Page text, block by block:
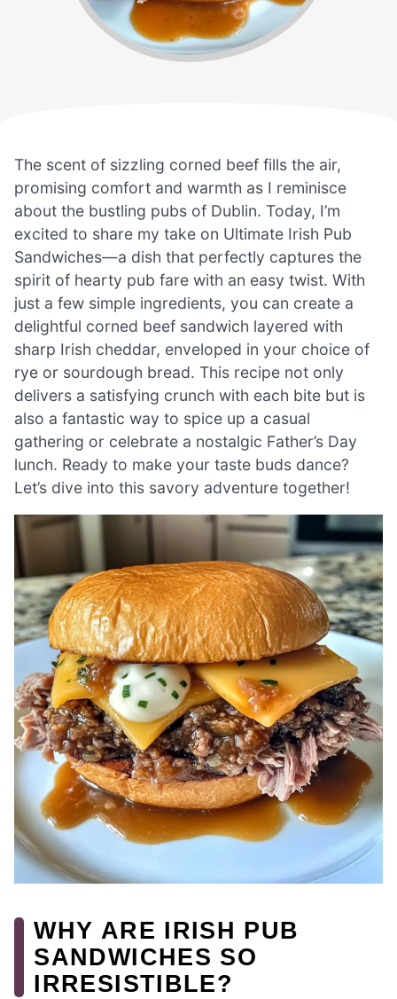
The scent of sizzling corned beef fills the air,
promising comfort and warmth as I reminisce
about the bustling pubs of Dublin. Today, I’m
excited to share my take on Ultimate Irish Pub
Sandwiches—a dish that perfectly captures the
spirit of hearty pub fare with an easy twist. With
just a few simple ingredients, you can create a
delightful corned beef sandwich layered with
sharp Irish cheddar, enveloped in your choice of
rye or sourdough bread. This recipe not only
delivers a satisfying crunch with each bite but is
also a fantastic way to spice up a casual
gathering or celebrate a nostalgic Father’s Day
lunch. Ready to make your taste buds dance?
Let’s dive into this savory adventure together!
WHY ARE IRISH PUB
SANDWICHES SO
IRRESISTIBLE?